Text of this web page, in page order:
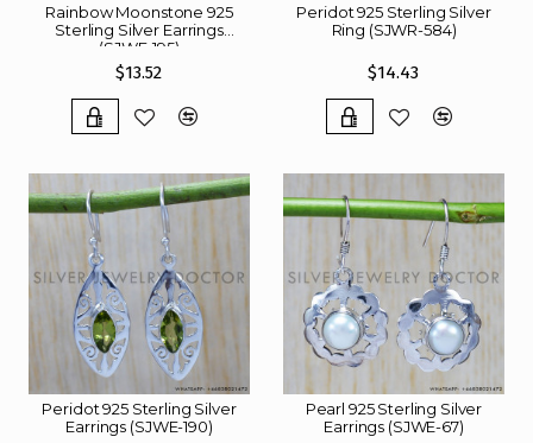
Rainbow Moonstone 925
Sterling Silver Earrings
(SJWE-195)
$13.52
Peridot 925 Sterling Silver
Ring (SJWR-584)
$14.43
Peridot 925 Sterling Silver
Earrings (SJWE-190)
Pearl 925 Sterling Silver
Earrings (SJWE-67)